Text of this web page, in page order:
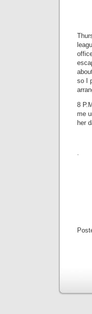
so I
8
me
her
.